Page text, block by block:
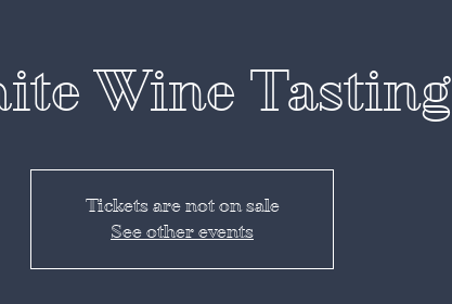
Wine Tasting
Tickets are not on sale
See other events